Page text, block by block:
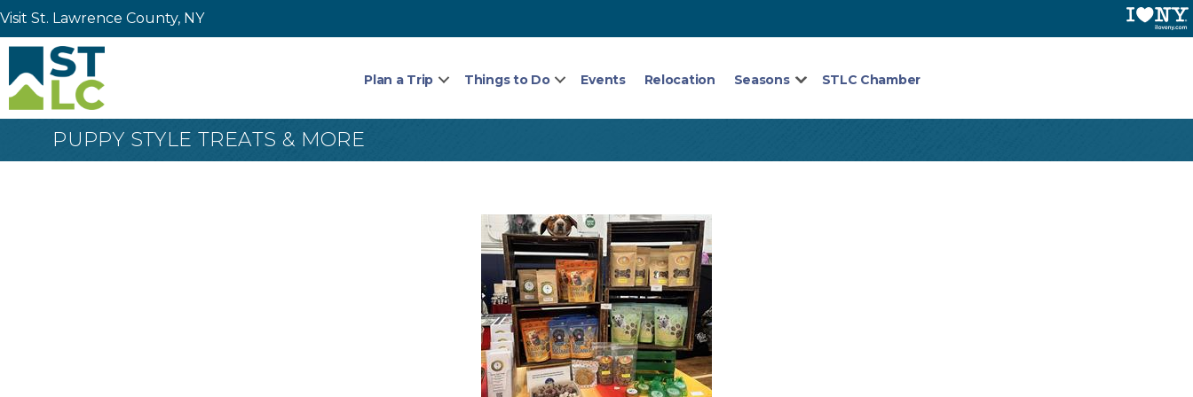
Visit St. Lawrence County, NY
Plan a Trip Things to Do Events Relocation Seasons STLC Chamber
PUPPY STYLE TREATS & MORE